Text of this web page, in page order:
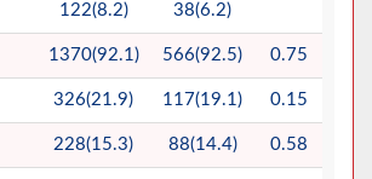
122(8.2) 38(6.2)
1370(92.1) 566(92.5) 0.75
326(21.9) 117(19.1) 0.15
228(15.3) 88(14.4) 0.58